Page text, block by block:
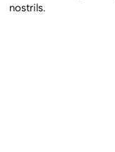
nostrils.